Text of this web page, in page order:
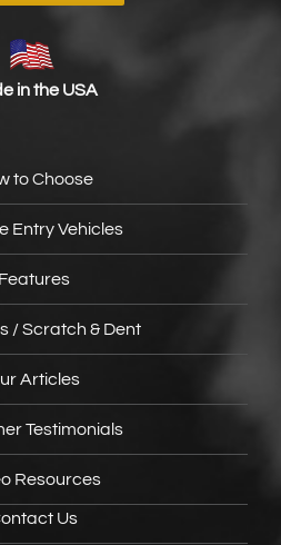
in the USA
to Choose
Entry Vehicles
Features
/ Scratch & Dent
Articles
Testimonials
Resources
Us